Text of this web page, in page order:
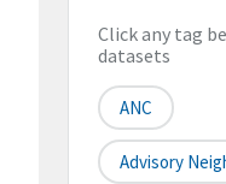
Click any tag
datasets
ANC
Advisory